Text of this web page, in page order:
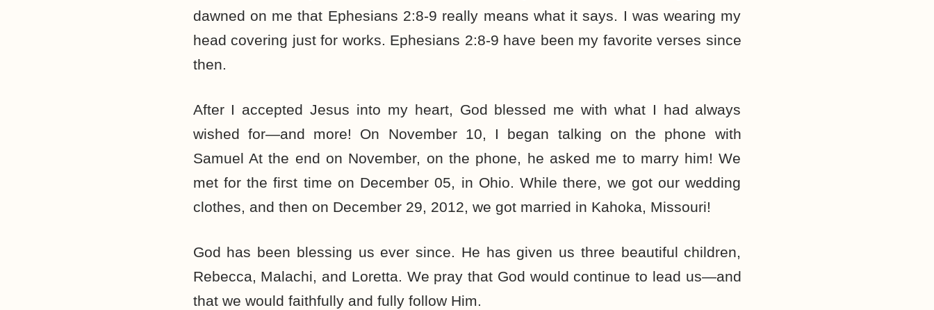
dawned on me that Ephesians 2:8-9 really means what it says. I was wearing my
head covering just for works. Ephesians 2:8-9 have been my favorite verses since
then.
After I accepted Jesus into my heart, God blessed me with what I had always
wished for—and more! On November 10, I began talking on the phone with
Samuel At the end on November, on the phone, he asked me to marry him! We
met for the first time on December 05, in Ohio. While there, we got our wedding
clothes, and then on December 29, 2012, we got married in Kahoka, Missouri!
God has been blessing us ever since. He has given us three beautiful children,
Rebecca, Malachi, and Loretta. We pray that God would continue to lead us—and
that we would faithfully and fully follow Him.